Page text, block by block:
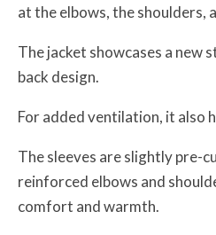
at the elbows, the shoulders,
The jacket showcases a new
back design.
For added ventilation, it also
The sleeves are slightly pre-
reinforced elbows and
comfort and warmth.